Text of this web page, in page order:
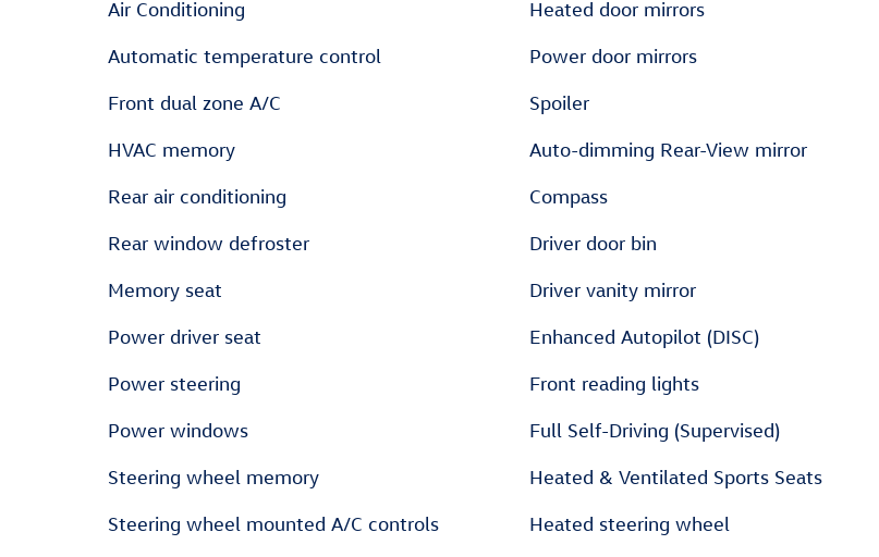
Air Conditioning
Automatic temperature control
Front dual zone A/C
HVAC memory
Rear air conditioning
Rear window defroster
Memory seat
Power driver seat
Power steering
Power windows
Steering wheel memory
Steering wheel mounted A/C controls
Heated door mirrors
Power door mirrors
Spoiler
Auto-dimming Rear-View mirror
Compass
Driver door bin
Driver vanity mirror
Enhanced Autopilot (DISC)
Front reading lights
Full Self-Driving (Supervised)
Heated & Ventilated Sports Seats
Heated steering wheel